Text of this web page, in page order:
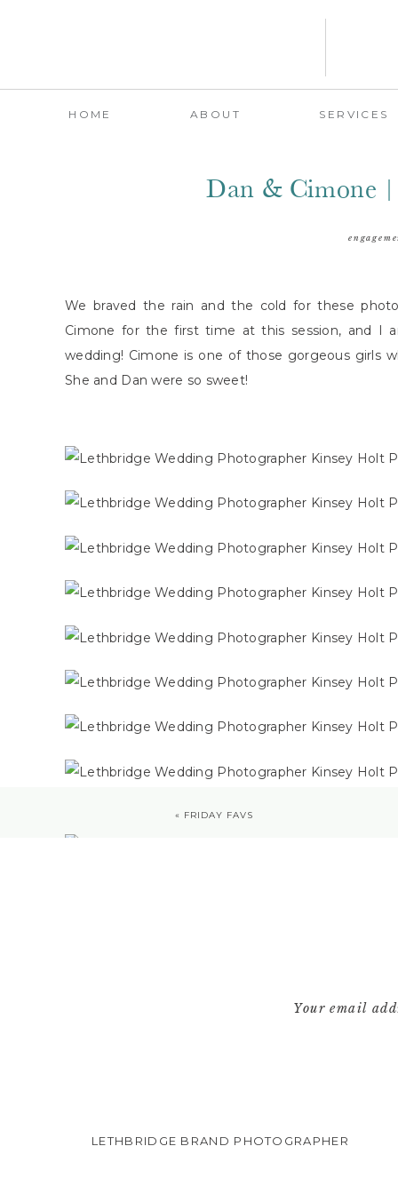
HOME ABOUT SERVICES
Dan & Cimone |
We braved the rain and the cold for these
Cimone for the first time at this session, and
wedding! Cimone is one of those gorgeous girls
She and Dan were so sweet!
« FRIDAY FAVS
Your email
LETHBRIDGE BRAND PHOTOGRAPHER